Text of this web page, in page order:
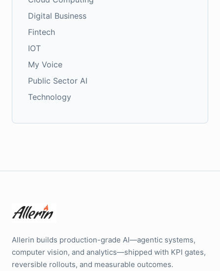
Digital Business
Fintech
IOT
My Voice
Public Sector AI
Technology
Allerin builds production-grade AI—agentic systems,
computer vision, and analytics—shipped with KPI gates,
reversible rollouts, and measurable outcomes.